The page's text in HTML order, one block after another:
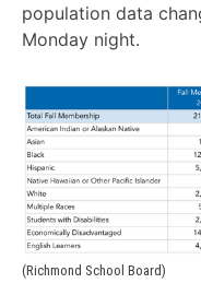
population data
Monday night.
(Richmond School Board)